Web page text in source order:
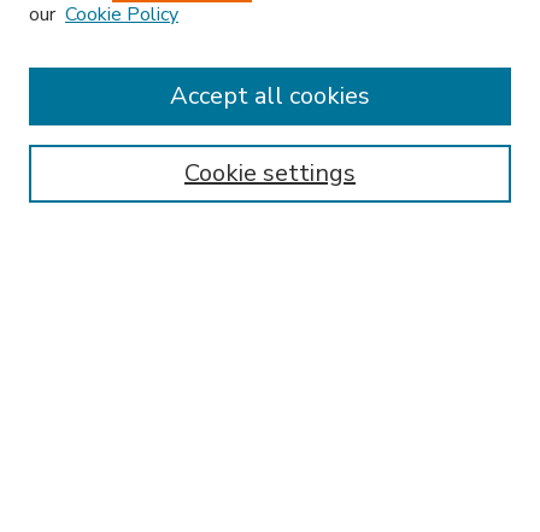
Enter search terms:
our Cookie Policy
Cookie settings
Accept all cookies